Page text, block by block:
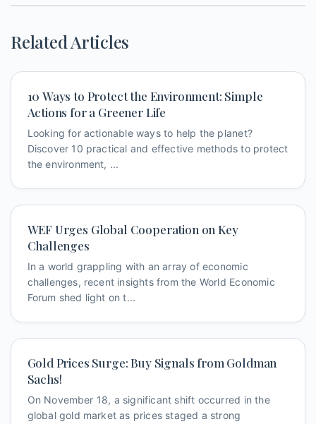
Related Articles
10 Ways to Protect the Environment: Simple
Actions for a Greener Life
Looking for actionable ways to help the planet?
Discover 10 practical and effective methods to protect
the environment, ...
WEF Urges Global Cooperation on Key
Challenges
In a world grappling with an array of economic
challenges, recent insights from the World Economic
Forum shed light on t...
Gold Prices Surge: Buy Signals from Goldman
Sachs!
On November 18, a significant shift occurred in the
global gold market as prices staged a strong